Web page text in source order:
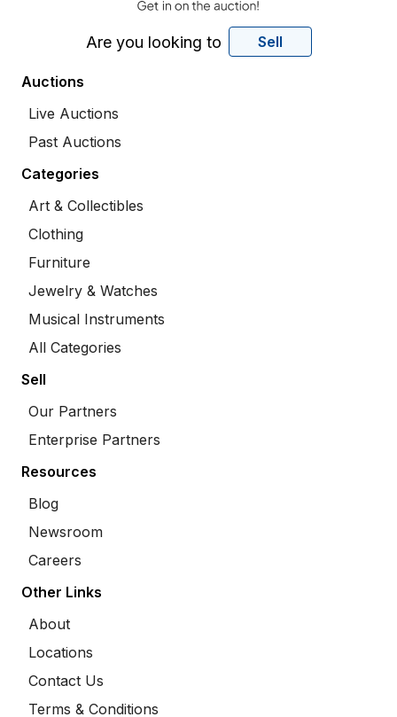
Are you looking to Sell
Auctions
Live Auctions
Past Auctions
Categories
Art & Collectibles
Clothing
Furniture
Jewelry & Watches
Musical Instruments
All Categories
Sell
Our Partners
Enterprise Partners
Resources
Blog
Newsroom
Careers
Other Links
About
Locations
Contact Us
Terms & Conditions